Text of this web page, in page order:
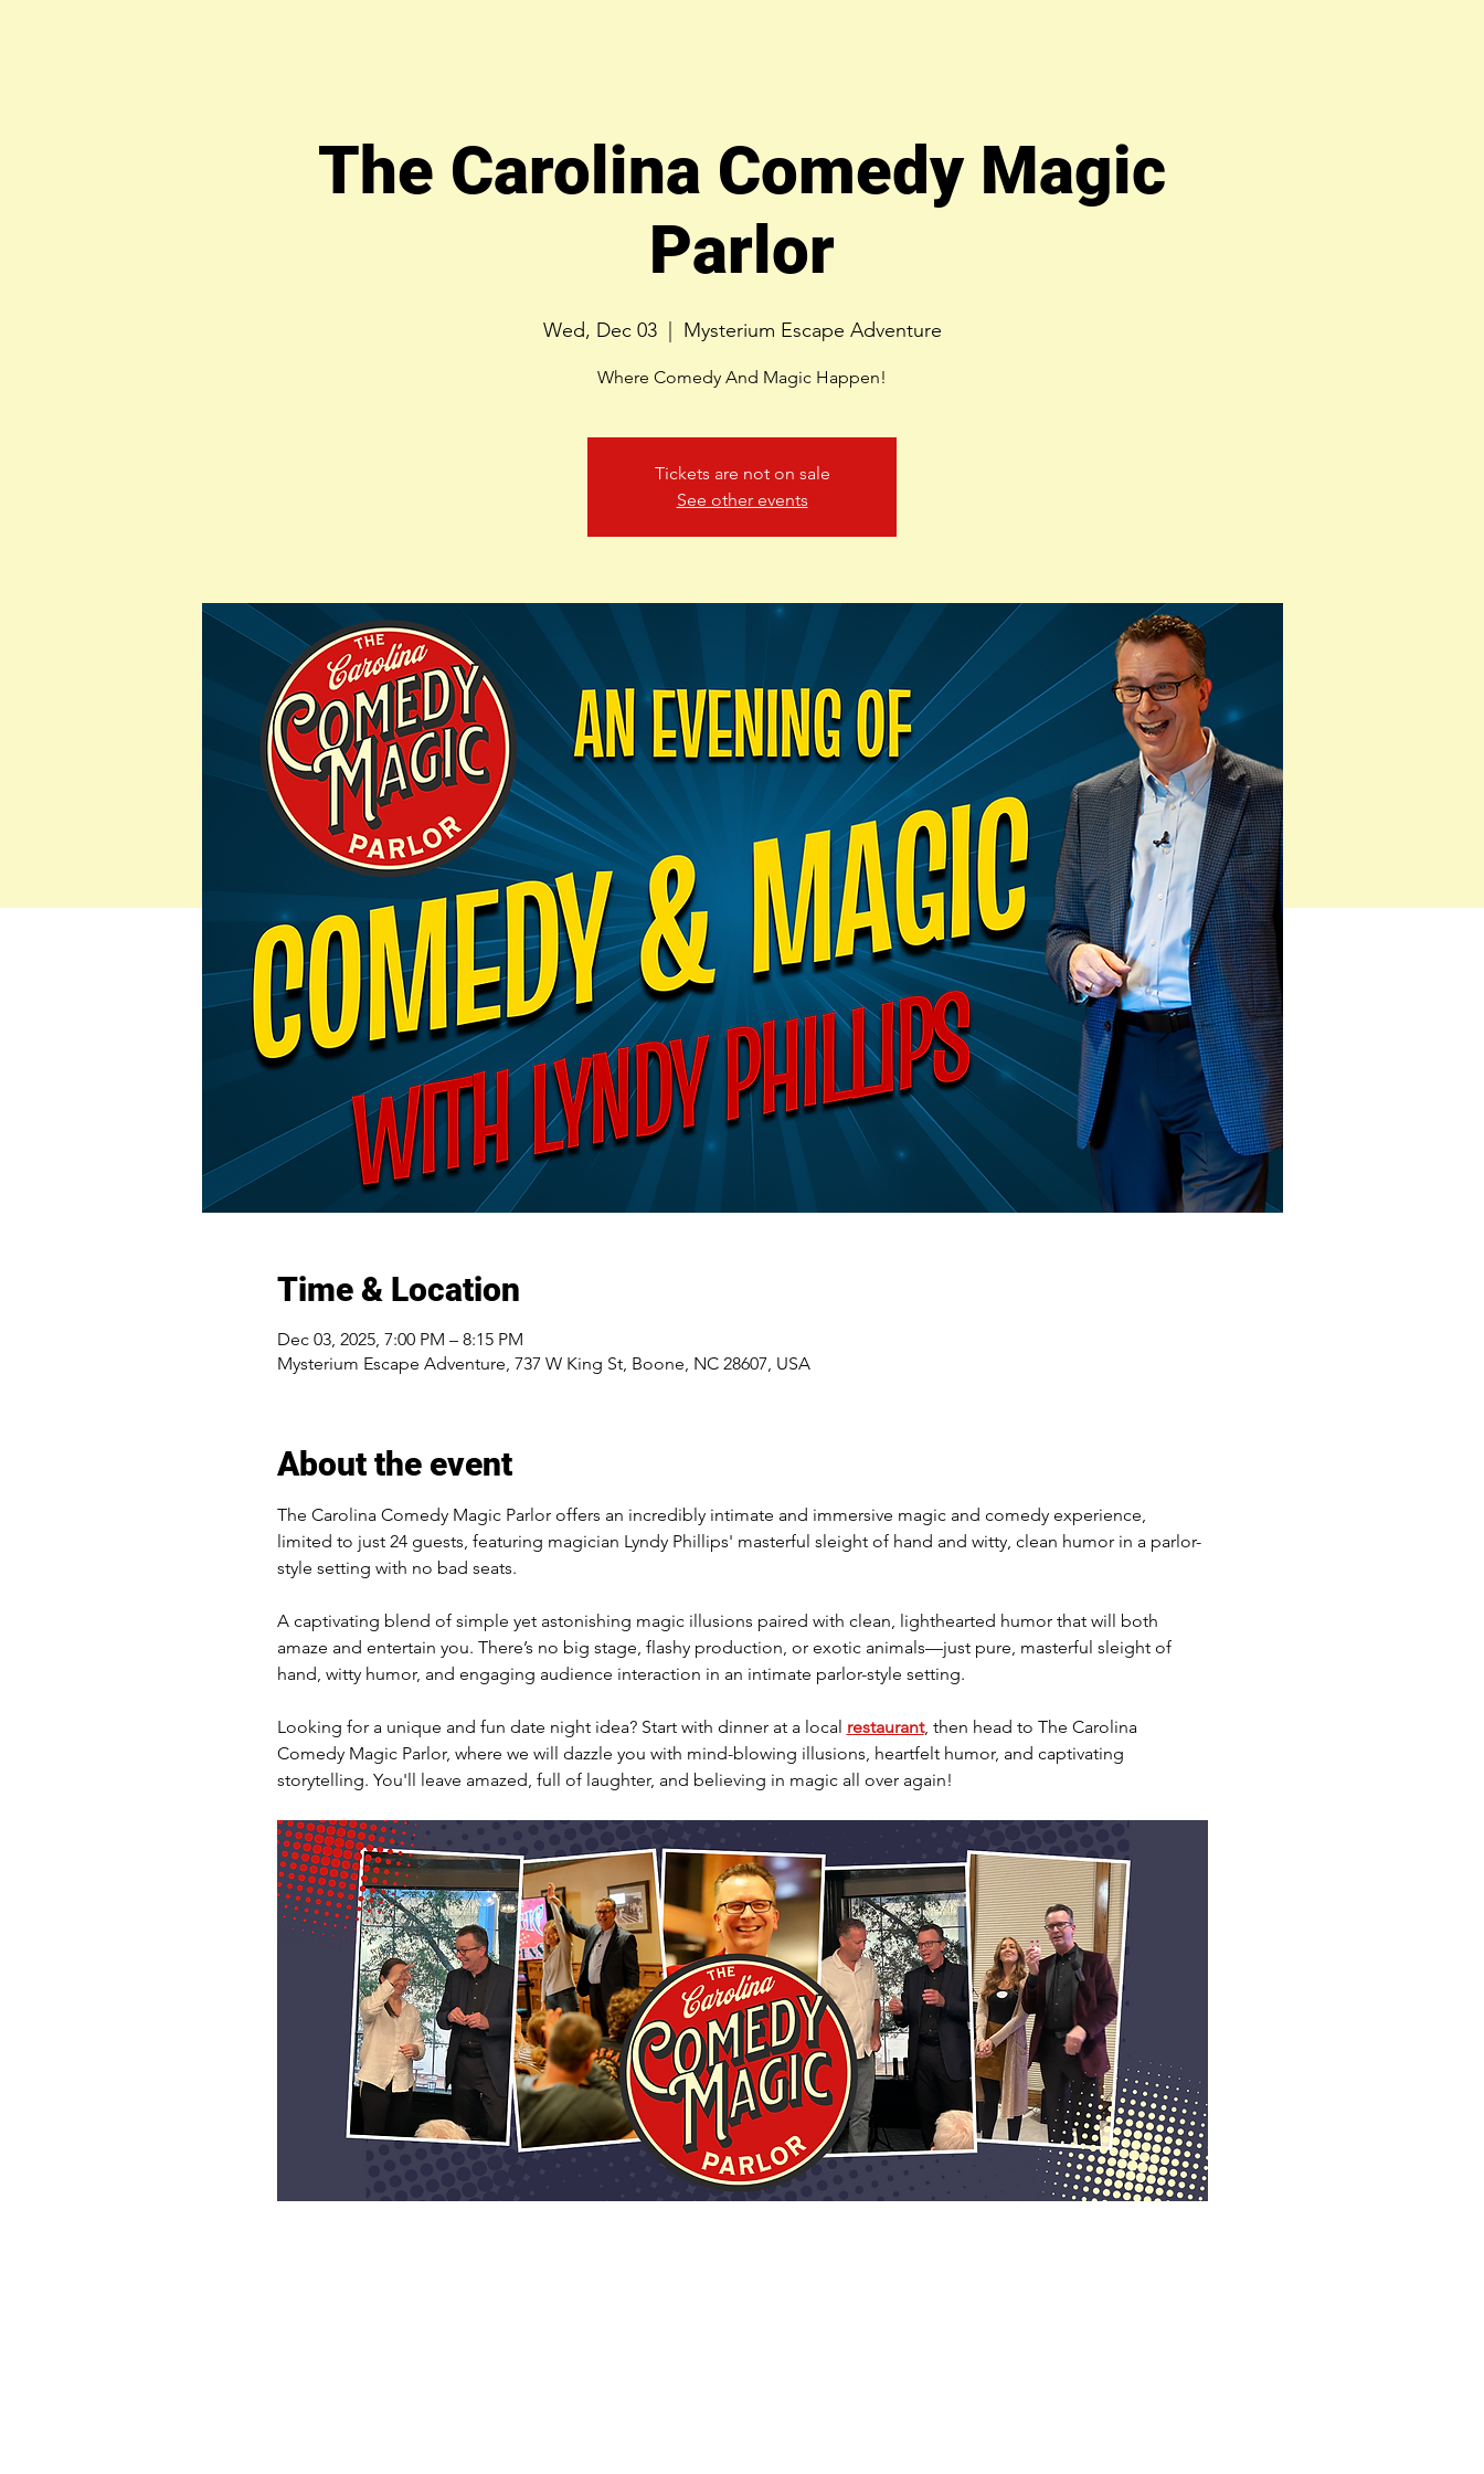
The Carolina Comedy Magic
Parlor
Wed, Dec 03
  |
Mysterium Escape Adventure
Where Comedy And Magic Happen!
Tickets are not on sale
See other events
Time & Location
Dec 03, 2025, 7:00 PM – 8:15 PM
Mysterium Escape Adventure, 737 W King St, Boone, NC 28607, USA
About the event
The Carolina Comedy Magic Parlor offers an incredibly intimate and immersive magic and comedy experience,
limited to just 24 guests, featuring magician Lyndy Phillips' masterful sleight of hand and witty, clean humor in a parlor-
style setting with no bad seats.
A captivating blend of simple yet astonishing magic illusions paired with clean, lighthearted humor that will both
amaze and entertain you. There’s no big stage, flashy production, or exotic animals—just pure, masterful sleight of
hand, witty humor, and engaging audience interaction in an intimate parlor-style setting.
Looking for a unique and fun date night idea? Start with dinner at a local restaurant, then head to The Carolina
Comedy Magic Parlor, where we will dazzle you with mind-blowing illusions, heartfelt humor, and captivating
storytelling. You'll leave amazed, full of laughter, and believing in magic all over again!